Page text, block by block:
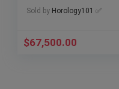
PAM00578 2016
Sold by Horology101 ✅
$67,500.00